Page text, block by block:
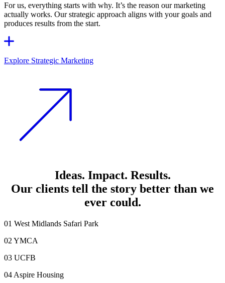
For us, everything starts with why. It’s the reason our marketing
actually works. Our strategic approach aligns with your goals and
produces results from the start.
Explore Strategic Marketing
Ideas. Impact. Results.
Our clients tell the story better than we
ever could.
01 West Midlands Safari Park
02 YMCA
03 UCFB
04 Aspire Housing